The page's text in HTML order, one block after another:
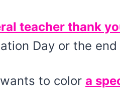
teacher thank
Day or the
to color a